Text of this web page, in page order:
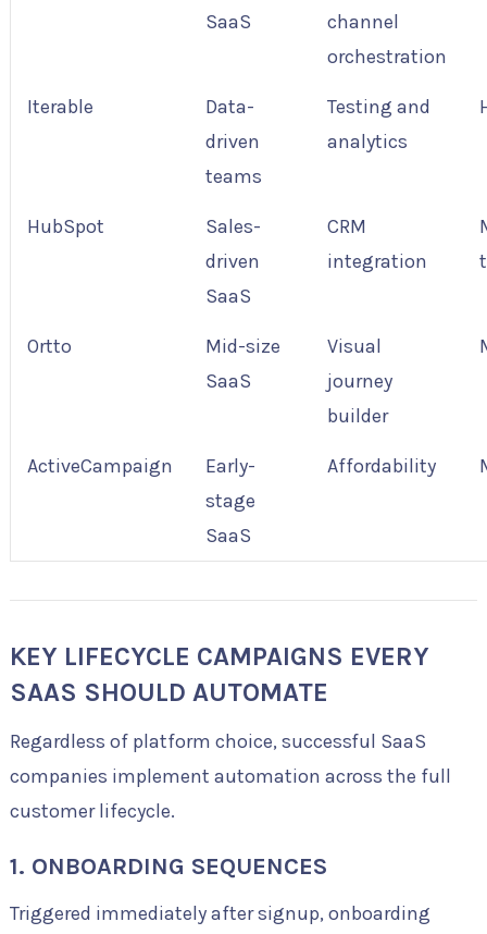
SaaS
channel
orchestration
Iterable
Data-
driven
teams
Testing and
analytics
HubSpot
Sales-
driven
SaaS
CRM
integration
Ortto
Mid-size
SaaS
Visual
journey
builder
ActiveCampaign
Early-
stage
SaaS
Affordability
KEY LIFECYCLE CAMPAIGNS EVERY
SAAS SHOULD AUTOMATE
Regardless of platform choice, successful SaaS
companies implement automation across the full
customer lifecycle.
1. ONBOARDING SEQUENCES
Triggered immediately after signup, onboarding